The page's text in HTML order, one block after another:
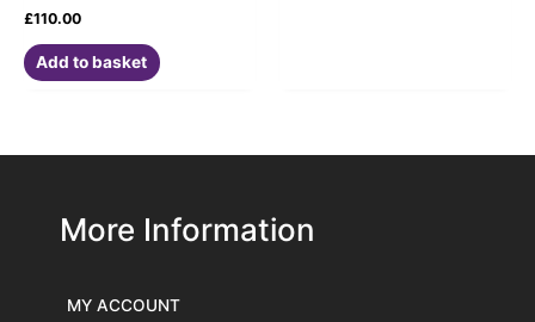
£110.00
Add to basket
More Information
MY ACCOUNT